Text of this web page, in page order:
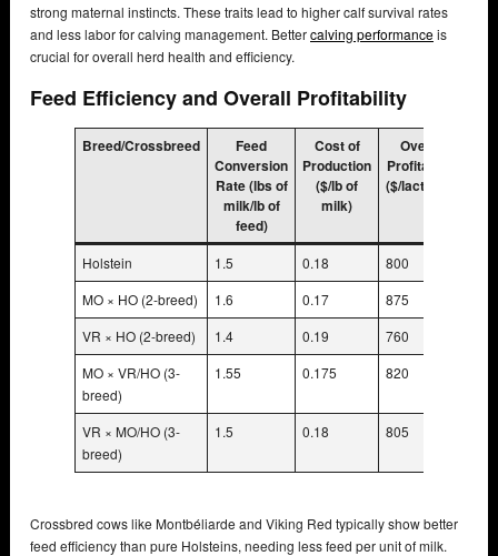
strong maternal instincts. These traits lead to higher calf survival rates
and less labor for calving management. Bettercalving performanceis
crucial for overall herd health and efficiency.
Feed Efficiency and Overall Profitability
Breed/Crossbreed
Feed
Conversion
Rate (lbs of
milk/lb of
feed)
Cost of
Production
($/lb of
milk)
Overall
Profitability
($/lactation)
Holstein 1.5 0.18
800
MO × HO (2-breed)
1.6 0.17
875
VR × HO (2-breed)
1.4 0.19
760
MO × VR/HO (3-
breed)
1.55 0.175 820
VR × MO/HO (3-
breed)
1.5 0.18 805
Crossbred cows like Montbéliarde and Viking Red typically show better
feed efficiency than pure Holsteins, needing less feed per unit of milk.